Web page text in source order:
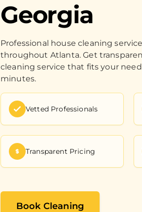
Georgia
Professional house cleaning
throughout Atlanta. Get
cleaning service that fits your
minutes.
Vetted Professionals
Transparent Pricing
Book Cleaning